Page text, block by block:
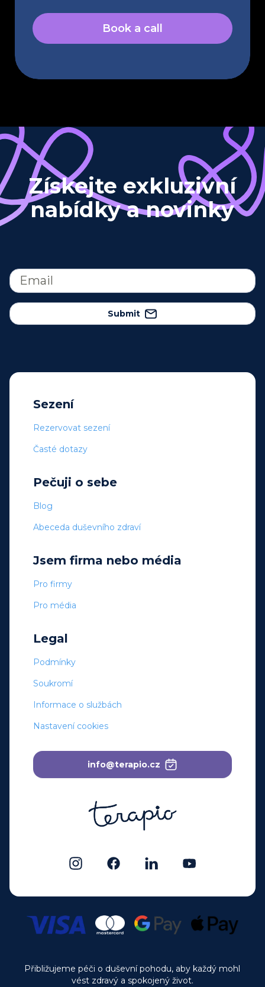
Book a call
Získejte exkluzivní
nabídky a novinky
Submit
Sezení
Rezervovat sezení
Časté dotazy
Pečuji o sebe
Blog
Abeceda duševního zdraví
Jsem firma nebo média
Pro firmy
Pro média
Legal
Podmínky
Soukromí
Informace o službách
Nastavení cookies
info@terapio.cz
Přibližujeme péči o duševní pohodu, aby každý mohl
vést zdravý a spokojený život.